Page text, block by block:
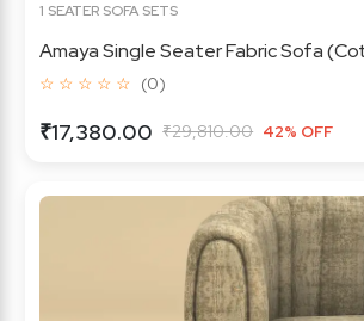
1 SEATER SOFA SETS
Amaya Single Seater Fabric Sofa
☆ ☆ ☆ ☆ ☆ (0)
₹17,380.00 ₹29,810.00 42% OFF